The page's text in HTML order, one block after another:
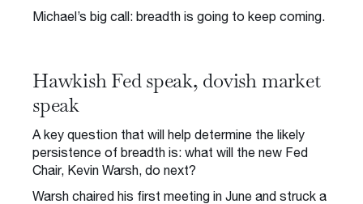
Michael’s big call: breadth is going to keep coming.
Hawkish Fed speak, dovish market
speak
A key question that will help determine the likely
persistence of breadth is: what will the new Fed
Chair, Kevin Warsh, do next?
Warsh chaired his first meeting in June and struck a